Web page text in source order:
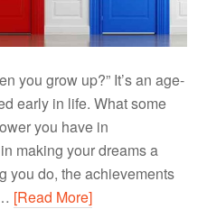
you grow up?” It’s an age-
early in life. What some
you have in
making your dreams a
you do, the achievements
[Read More]